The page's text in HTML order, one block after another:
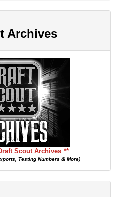
Archives
Scout Archives **
Testing Numbers & More)